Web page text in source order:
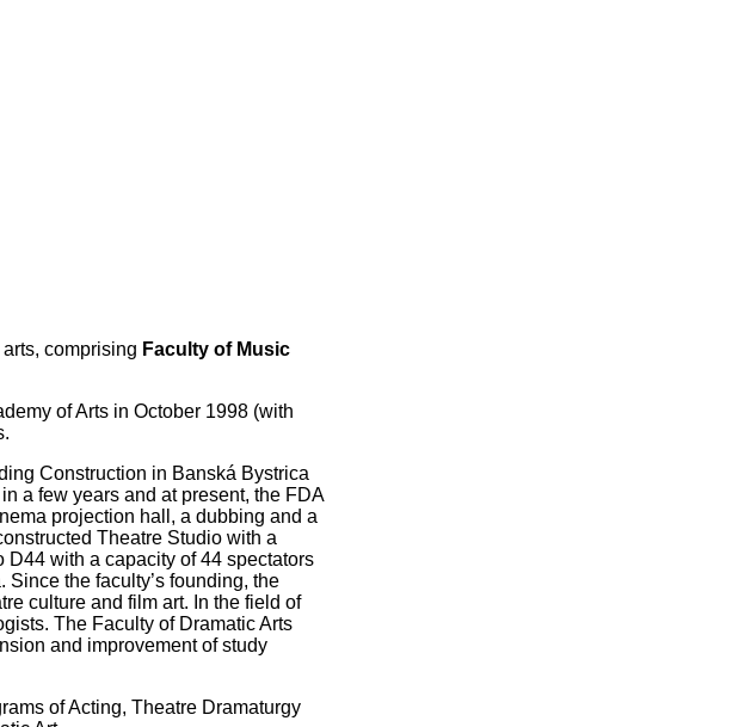
comprising Faculty of Music
of Arts in October 1998 (with
Construction in Banská Bystrica
a few years and at present, the FDA
projection hall, a dubbing and a
Theatre Studio with a
with a capacity of 44 spectators
the faculty’s founding, the
culture and film art. In the field of
The Faculty of Dramatic Arts
and improvement of study
of Acting, Theatre Dramaturgy